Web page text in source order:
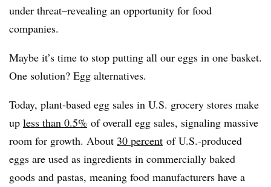
under threat–revealing an opportunity for food
companies.
Maybe it’s time to stop putting all our eggs in one basket.
One solution? Egg alternatives.
Today, plant-based egg sales in U.S. grocery stores make
up less than 0.5% of overall egg sales, signaling massive
room for growth. About 30 percent of U.S.-produced
eggs are used as ingredients in commercially baked
goods and pastas, meaning food manufacturers have a